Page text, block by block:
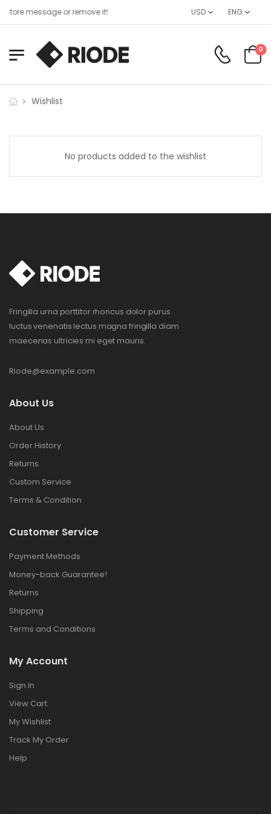
store message or remove it! USD ENG
0
Wishlist
No products added to the wishlist
Fringilla urna porttitor rhoncus dolor purus
luctus venenatis lectus magna fringilla diam
maecenas ultricies mi eget mauris.
Riode@example.com
About Us
About Us
Order History
Returns
Custom Service
Terms & Condition
Customer Service
Payment Methods
Money-back Guarantee!
Returns
Shipping
Terms and Conditions
My Account
Sign In
View Cart
My Wishlist
Track My Order
Help